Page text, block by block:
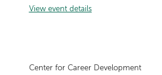
View event details
Center for Career Development